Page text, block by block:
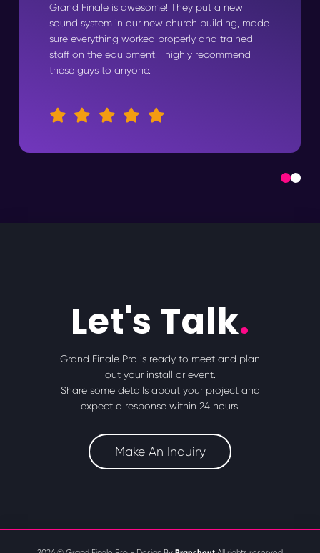
Grand Finale is awesome! They put a new
sound system in our new church building, made
sure everything worked properly and trained
staff on the equipment. I highly recommend
these guys to anyone.
0 1
Let's Talk.
Grand Finale Pro is ready to meet and plan
out your install or event.
Share some details about your project and
expect a response within 24 hours.
Make An Inquiry